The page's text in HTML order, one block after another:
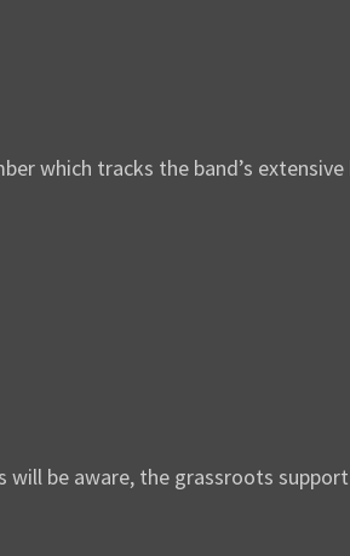
which tracks the band’s
be aware, the grassroots